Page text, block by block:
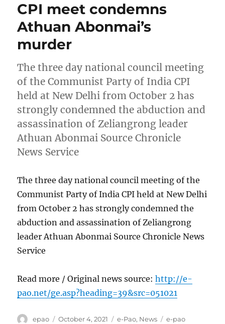
CPI meet condemns
Athuan Abonmai’s
murder
The three day national council meeting
of the Communist Party of India CPI
held at New Delhi from October 2 has
strongly condemned the abduction and
assassination of Zeliangrong leader
Athuan Abonmai Source Chronicle
News Service
The three day national council meeting of the
Communist Party of India CPI held at New Delhi
from October 2 has strongly condemned the
abduction and assassination of Zeliangrong
leader Athuan Abonmai Source Chronicle News
Service
Read more / Original news source:http://e-
pao.net/ge.asp?heading=39&src=051021
Author
epao
Posted
October 4, 2021 Categories
e-Pao, News Tags
e-pao